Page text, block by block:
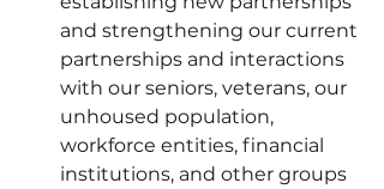
and strengthening our current
partnerships and interactions
with our seniors, veterans, our
unhoused population,
workforce entities, financial
institutions, and other groups